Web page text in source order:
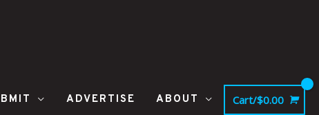
ADVERTISE ABOUT Cart/$0.00